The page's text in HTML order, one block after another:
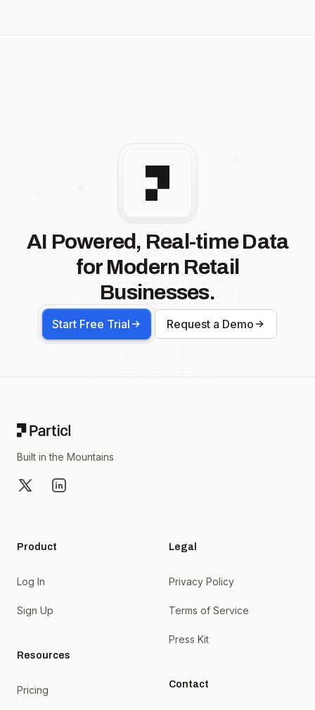
AI Powered, Real-time Data
for Modern Retail
Businesses.
Start Free Trial Request a Demo
Built in the Mountains
X LinkedIn
Product
Log In
Sign Up
Resources
Pricing
Legal
Privacy Policy
Terms of Service
Press Kit
Contact